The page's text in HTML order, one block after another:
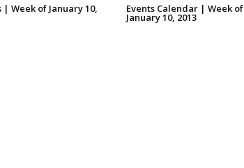
| Week of January 10, Events Calendar | Week of
January 10, 2013